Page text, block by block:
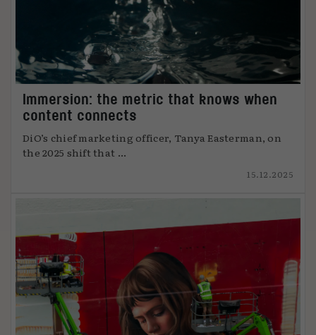
Immersion: the metric that knows when
content connects
DiO’s chief marketing officer, Tanya Easterman, on
the 2025 shift that ...
15.12.2025